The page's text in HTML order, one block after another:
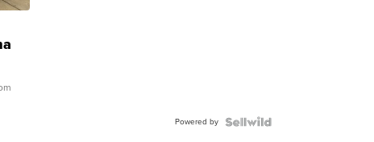
Powered by